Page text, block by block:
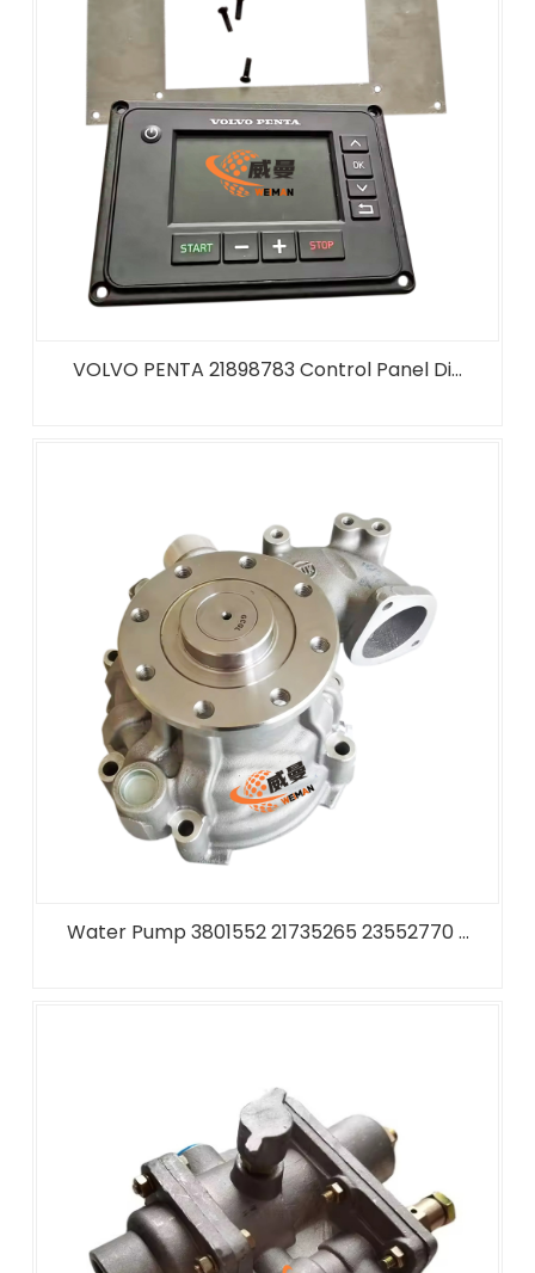
VOLVO PENTA 21898783 Control Panel Di...
Water Pump 3801552 21735265 23552770 ...